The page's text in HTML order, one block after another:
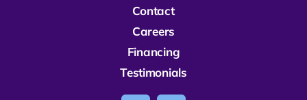
Contact
Careers
Financing
Testimonials